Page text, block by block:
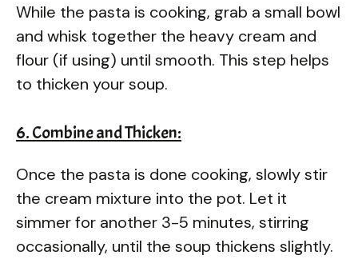
While the pasta is cooking, grab a small bowl
and whisk together the heavy cream and
flour (if using) until smooth. This step helps
to thicken your soup.
6. Combine and Thicken:
Once the pasta is done cooking, slowly stir
the cream mixture into the pot. Let it
simmer for another 3-5 minutes, stirring
occasionally, until the soup thickens slightly.